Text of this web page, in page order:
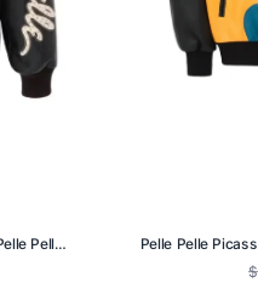
Pelle Pelle American Bruiser Plush | Pelle Pelle Store